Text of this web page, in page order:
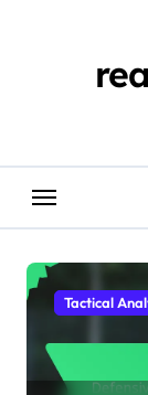
Tactical